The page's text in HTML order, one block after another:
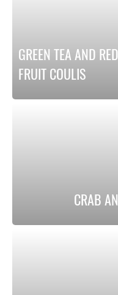
GREEN TEA AND
FRUIT COULIS
CRAB